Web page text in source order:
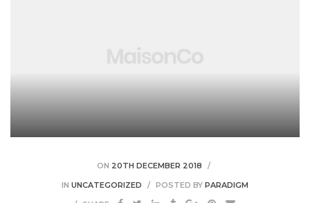
ON 20TH DECEMBER 2018
IN UNCATEGORIZED POSTED BY PARADIGM